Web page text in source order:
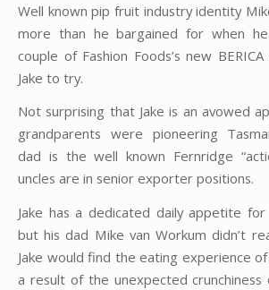
Well known pip fruit industry identity
more than he bargained for when
couple of Fashion Foods’s new
Jake to try.
Not surprising that Jake is an avowed
grandparents were pioneering
dad is the well known Fernridge
uncles are in senior exporter positions.
Jake has a dedicated daily appetite
but his dad Mike van Workum didn’t
Jake would find the eating experience of
a result of the unexpected crunchiness